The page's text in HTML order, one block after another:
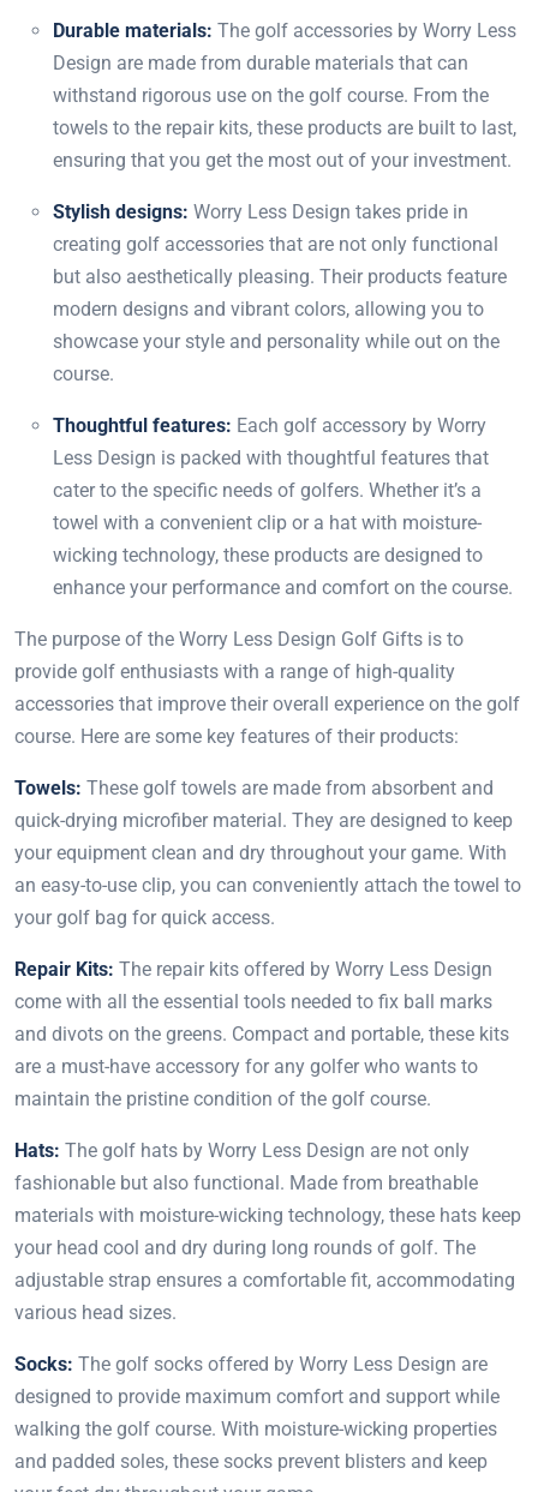
Durable materials: The golf accessories by Worry Less
Design are made from durable materials that can
withstand rigorous use on the golf course. From the
towels to the repair kits, these products are built to last,
ensuring that you get the most out of your investment.
Stylish designs: Worry Less Design takes pride in
creating golf accessories that are not only functional
but also aesthetically pleasing. Their products feature
modern designs and vibrant colors, allowing you to
showcase your style and personality while out on the
course.
Thoughtful features: Each golf accessory by Worry
Less Design is packed with thoughtful features that
cater to the specific needs of golfers. Whether it’s a
towel with a convenient clip or a hat with moisture-
wicking technology, these products are designed to
enhance your performance and comfort on the course.
The purpose of the Worry Less Design Golf Gifts is to
provide golf enthusiasts with a range of high-quality
accessories that improve their overall experience on the golf
course. Here are some key features of their products:
Towels: These golf towels are made from absorbent and
quick-drying microfiber material. They are designed to keep
your equipment clean and dry throughout your game. With
an easy-to-use clip, you can conveniently attach the towel to
your golf bag for quick access.
Repair Kits: The repair kits offered by Worry Less Design
come with all the essential tools needed to fix ball marks
and divots on the greens. Compact and portable, these kits
are a must-have accessory for any golfer who wants to
maintain the pristine condition of the golf course.
Hats: The golf hats by Worry Less Design are not only
fashionable but also functional. Made from breathable
materials with moisture-wicking technology, these hats keep
your head cool and dry during long rounds of golf. The
adjustable strap ensures a comfortable fit, accommodating
various head sizes.
Socks: The golf socks offered by Worry Less Design are
designed to provide maximum comfort and support while
walking the golf course. With moisture-wicking properties
and padded soles, these socks prevent blisters and keep